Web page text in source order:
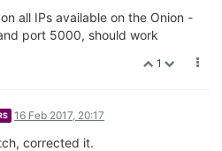
all IPs available on the Onion -
port 5000, should work
1
16 Feb 2017, 20:17
corrected it.